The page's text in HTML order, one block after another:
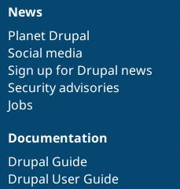
News
items
News
Planet Drupal
Social media
Sign up for Drupal news
Security advisories
Jobs
Our
community
Documentation
Documentation
Drupal Guide
Drupal User Guide
Drupal
code
base
Governance
of
community